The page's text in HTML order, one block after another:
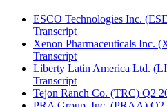
ESCO Technologies Inc.
Transcript
Xenon Pharmaceuticals Inc.
Transcript
Liberty Latin America Ltd.
Transcript
Tejon Ranch Co. (TRC) Q2